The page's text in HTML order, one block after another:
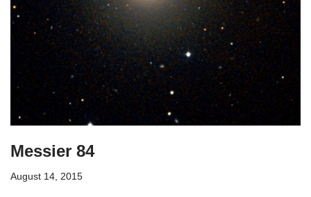
Messier 84
August 14, 2015